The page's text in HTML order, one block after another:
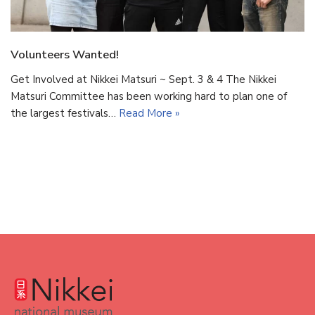
Volunteers Wanted!
Get Involved at Nikkei Matsuri ~ Sept. 3 & 4 The Nikkei
Matsuri Committee has been working hard to plan one of
the largest festivals… Read More »